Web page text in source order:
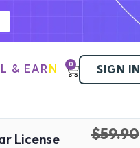
& EARN 0 SIGN IN
License $59.90